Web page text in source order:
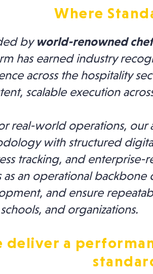
Where
byworld-renowned
has earned industry
across the hospitality
scalable execution
real-world operations, our
with structured
tracking, and enterprise-
as an operational
and ensure
and organizations.
deliver a